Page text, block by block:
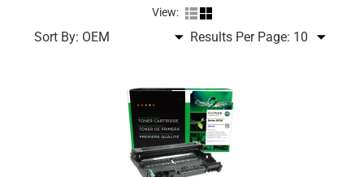
View:
Sort By: Results Per Page: